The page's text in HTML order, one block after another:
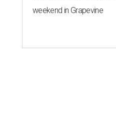
weekend in Grapevine